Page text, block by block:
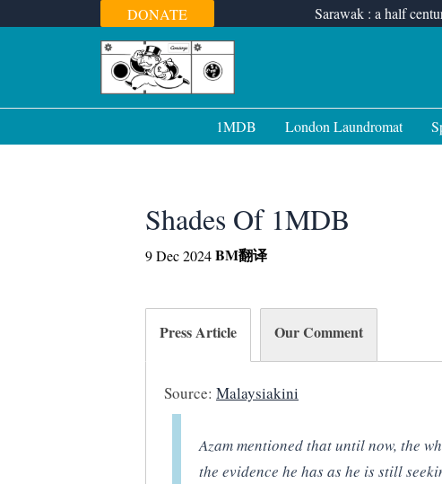
to
DONATE Sarawak : a half
1MDB London Laundromat
Shades Of 1MDB
9 Dec 2024BM翻译
Press Article Our Comment
Source: Malaysiakini
Azam mentioned that until now, the
the evidence he has as he is still